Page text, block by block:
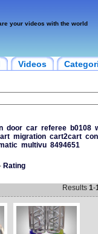
your videos with the world
Videos
door car referee b0108
migration cart2cart
multivu 8494651
Rating
Results 1-